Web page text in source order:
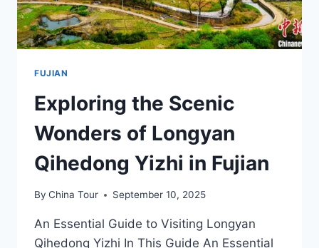
FUJIAN
Exploring the Scenic
Wonders of Longyan
Qihedong Yizhi in Fujian
By China Tour September 10, 2025
An Essential Guide to Visiting Longyan
Qihedong Yizhi In This Guide An Essential